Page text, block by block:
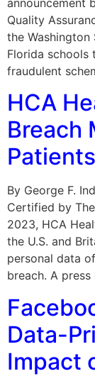
Quality
the Washington
Florida schools
fraudulent
HCA
Breach
Patients
By George F.
Certified by
2023, HCA
the U.S. and
personal data
breach. A
Data-
Impact